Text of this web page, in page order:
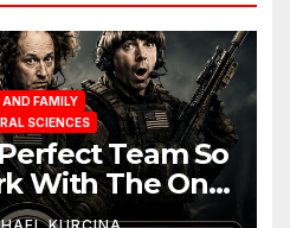
AND FAMILY
SCIENCES
Team So
With The One